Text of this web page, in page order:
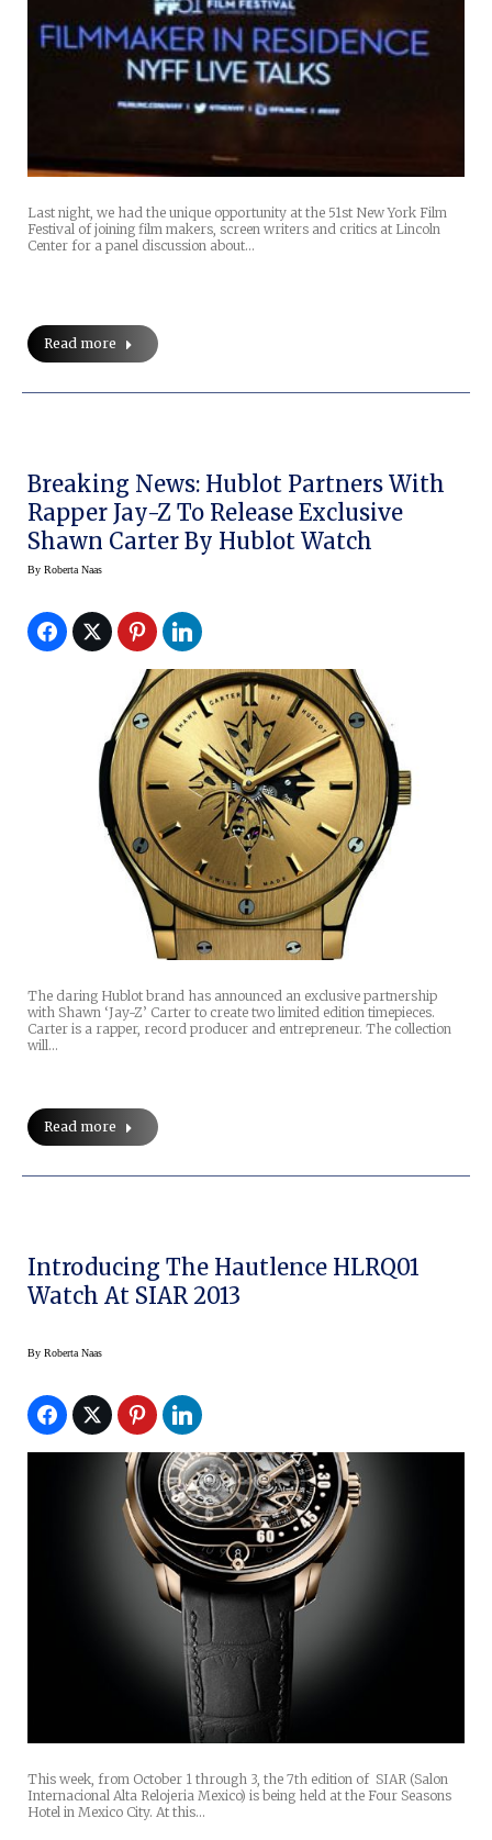
Last night, we had the unique opportunity at the 51st New York Film
Festival of joining film makers, screen writers and critics at Lincoln
Center for a panel discussion about…
Read more
Breaking News: Hublot Partners With
Rapper Jay-Z To Release Exclusive
Shawn Carter By Hublot Watch
By Roberta Naas
The daring Hublot brand has announced an exclusive partnership
with Shawn ‘Jay-Z’ Carter to create two limited edition timepieces.
Carter is a rapper, record producer and entrepreneur. The collection
will…
Read more
Introducing The Hautlence HLRQ01
Watch At SIAR 2013
By Roberta Naas
This week, from October 1 through 3, the 7th edition of SIAR (Salon
Internacional Alta Relojeria Mexico) is being held at the Four Seasons
Hotel in Mexico City. At this…